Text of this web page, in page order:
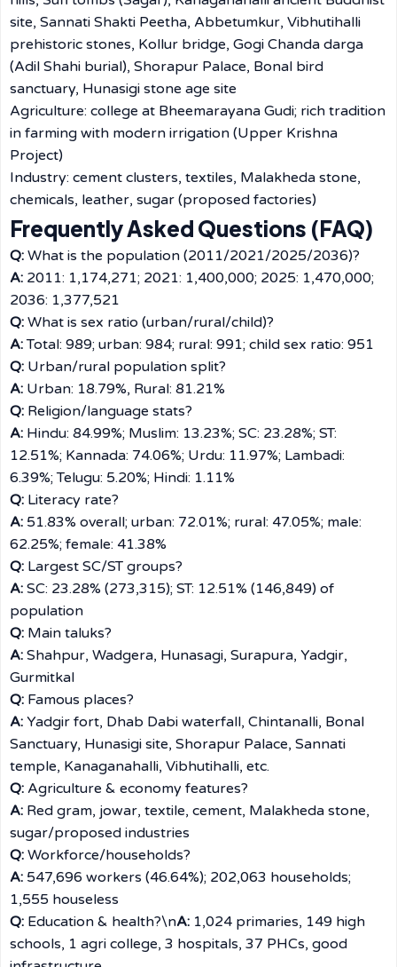
site, Sannati Shakti Peetha, Abbetumkur, Vibhutihalli
prehistoric stones, Kollur bridge, Gogi Chanda darga
(Adil Shahi burial), Shorapur Palace, Bonal bird
sanctuary, Hunasigi stone age site
Agriculture: college at Bheemarayana Gudi; rich tradition
in farming with modern irrigation (Upper Krishna
Project)
Industry: cement clusters, textiles, Malakheda stone,
chemicals, leather, sugar (proposed factories)
Frequently Asked Questions (FAQ)
Q: What is the population (2011/2021/2025/2036)?
A: 2011: 1,174,271; 2021: 1,400,000; 2025: 1,470,000;
2036: 1,377,521
Q: What is sex ratio (urban/rural/child)?
A:Total: 989; urban: 984; rural: 991; child sex ratio: 951
Q: Urban/rural population split?
A: Urban: 18.79%, Rural: 81.21%
Q: Religion/language stats?
A: Hindu: 84.99%; Muslim: 13.23%; SC: 23.28%; ST:
12.51%; Kannada: 74.06%; Urdu: 11.97%; Lambadi:
6.39%; Telugu: 5.20%; Hindi: 1.11%
Q: Literacy rate?
A: 51.83% overall; urban: 72.01%; rural: 47.05%; male:
62.25%; female: 41.38%
Q: Largest SC/ST groups?
A: SC: 23.28% (273,315); ST: 12.51% (146,849) of
population
Q: Main taluks?
A: Shahpur, Wadgera, Hunasagi, Surapura, Yadgir,
Gurmitkal
Q: Famous places?
A: Yadgir fort, Dhab Dabi waterfall, Chintanalli, Bonal
Sanctuary, Hunasigi site, Shorapur Palace, Sannati
temple, Kanaganahalli, Vibhutihalli, etc.
Q: Agriculture & economy features?
A: Red gram, jowar, textile, cement, Malakheda stone,
sugar/proposed industries
Q: Workforce/households?
A: 547,696 workers (46.64%); 202,063 households;
1,555 houseless
Q: Education & health?\nA: 1,024 primaries, 149 high
schools, 1 agri college, 3 hospitals, 37 PHCs, good